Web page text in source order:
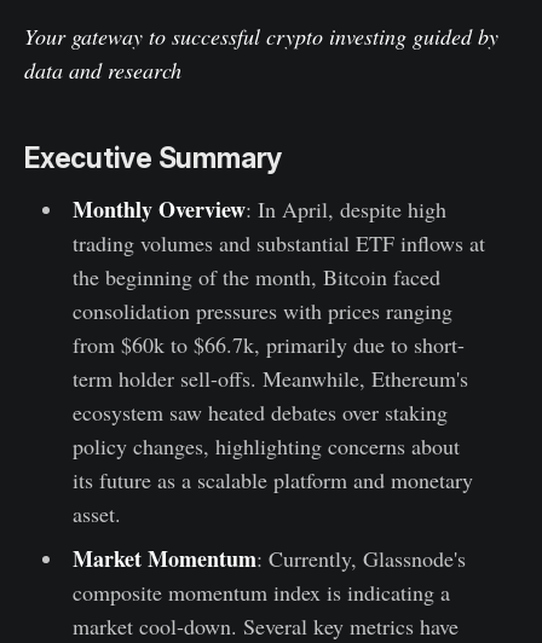
Your gateway to successful crypto investing guided by
data and research
Executive Summary
Monthly Overview: In April, despite high
trading volumes and substantial ETF inflows at
the beginning of the month, Bitcoin faced
consolidation pressures with prices ranging
from $60k to $66.7k, primarily due to short-
term holder sell-offs. Meanwhile, Ethereum's
ecosystem saw heated debates over staking
policy changes, highlighting concerns about
its future as a scalable platform and monetary
asset.
Market Momentum: Currently, Glassnode's
composite momentum index is indicating a
market cool-down. Several key metrics have